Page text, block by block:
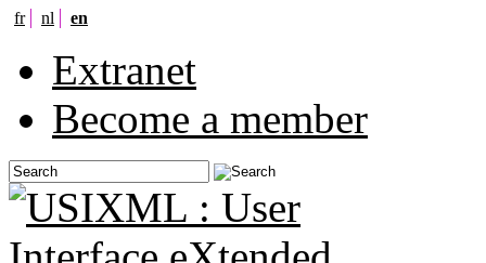
fr nl en
Extranet
Become a member